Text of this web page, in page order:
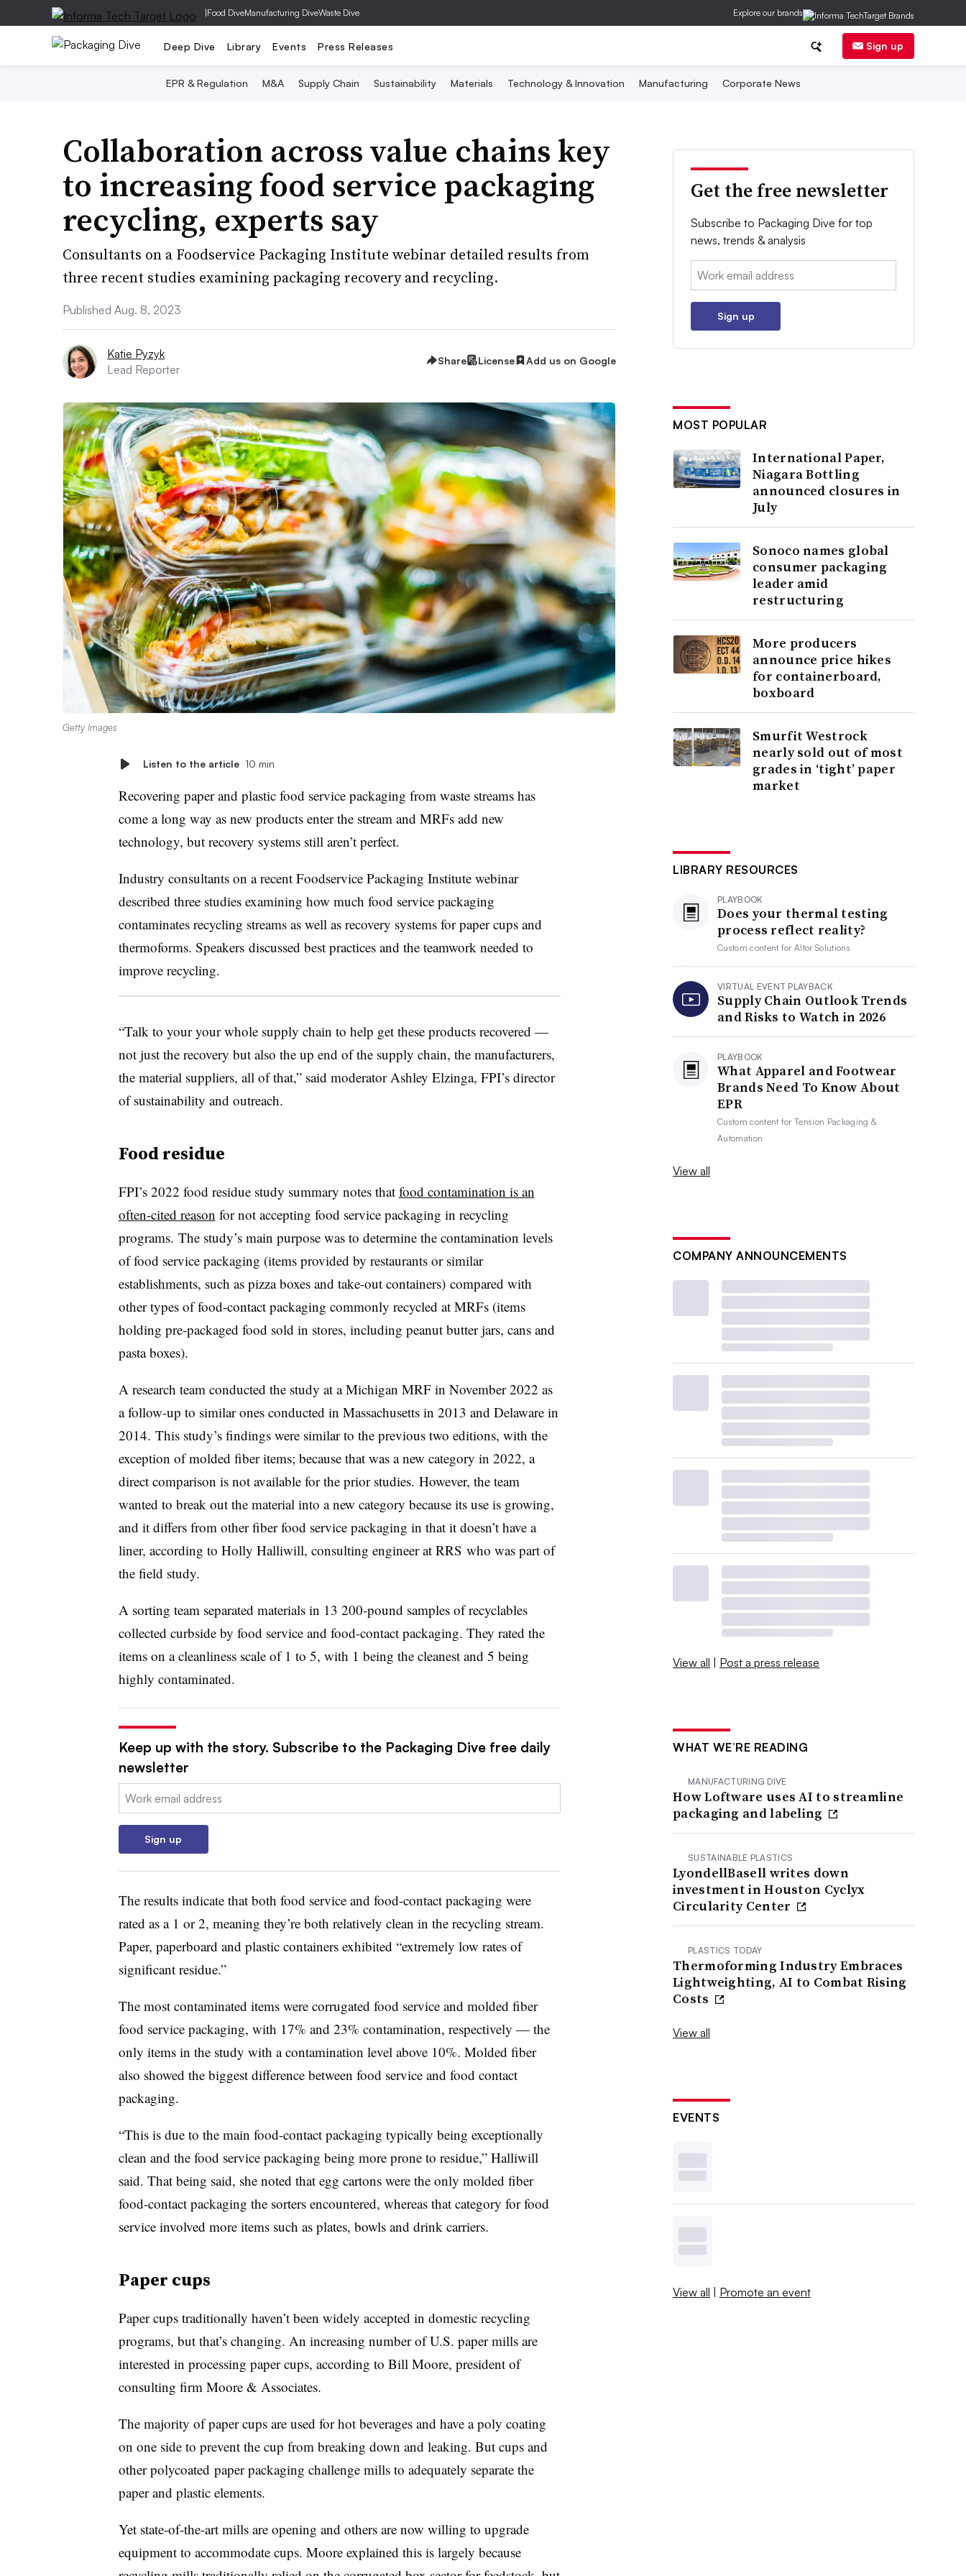
|Food DiveManufacturing DiveWaste Dive Explore our brands
Deep Dive Library Events Press Releases Sign up
EPR & Regulation M&A Supply Chain Sustainability Materials Technology & Innovation Manufacturing Corporate News
Collaboration across value chains key
to increasing food service packaging
recycling, experts say
Consultants on a Foodservice Packaging Institute webinar detailed results from
three recent studies examining packaging recovery and recycling.
Published Aug. 8, 2023
Katie Pyzyk
Lead Reporter
Share License Add us on Google
Getty Images
Listen to the article 10 min
Recovering paper and plastic food service packaging from waste streams has
come a long way as new products enter the stream and MRFs add new
technology, but recovery systems still aren’t perfect.
Industry consultants on a recent Foodservice Packaging Institute webinar
described three studies examining how much food service packaging
contaminates recycling streams as well as recovery systems for paper cups and
thermoforms. Speakersdiscussed best practices and the teamwork needed to
improve recycling.
“Talk to your your whole supply chain to help get these products recovered —
not just the recovery but also the up end of the supply chain, the manufacturers,
the material suppliers, all of that,” said moderator Ashley Elzinga, FPI’s director
of sustainability and outreach.
Food residue
FPI’s 2022 food residue study summary notes that food contamination is an
often-cited reason for not accepting food service packaging in recycling
programs. The study’s main purpose was to determine the contamination levels
of food service packaging (items provided by restaurants or similar
establishments, such as pizza boxes and take-out containers) compared with
other types of food-contact packaging commonly recycled at MRFs (items
holding pre-packaged food sold in stores, including peanut butter jars, cans and
pasta boxes).
A research team conducted the study at a Michigan MRF in November 2022 as
a follow-up to similar ones conducted in Massachusetts in 2013 and Delaware in
2014. This study’s findings were similar to the previous two editions, with the
exception of molded fiber items; because that was a new category in 2022, a
direct comparison is not available for the prior studies. However, the team
wanted to break out the material into a new category because its use is growing,
and it differs from other fiber food service packaging in that it doesn’t have a
liner, according to Holly Halliwill, consulting engineer at RRS who was part of
the field study.
A sorting team separated materials in 13 200-pound samples of recyclables
collected curbside by food service and food-contact packaging. They rated the
items on a cleanliness scale of 1 to 5, with 1 being the cleanest and 5 being
highly contaminated.
Keep up with the story. Subscribe to the Packaging Dive free daily
newsletter
Email:
Sign up
The results indicate that both food service and food-contact packaging were
rated as a 1 or 2, meaning they’re both relatively clean in the recycling stream.
Paper, paperboard and plastic containers exhibited “extremely low rates of
significant residue.”
The most contaminated items were corrugated food service and molded fiber
food service packaging, with 17% and 23% contamination, respectively — the
only items in the study with a contamination level above 10%. Molded fiber
also showed the biggest difference between food service and food contact
packaging.
“This is due to the main food-contact packaging typically being exceptionally
clean and the food service packaging being more prone to residue,” Halliwill
said. That being said, she noted that egg cartons were the only molded fiber
food-contact packaging the sorters encountered, whereas that category for food
service involved more items such as plates, bowls and drink carriers.
Paper cups
Paper cups traditionally haven’t been widely accepted in domestic recycling
programs, but that’s changing. An increasing number of U.S. paper mills are
interested in processing paper cups, according to Bill Moore, president of
consulting firm Moore & Associates.
The majority of paper cups are used for hot beverages and have a poly coating
on one side to prevent the cup from breaking down and leaking. But cups and
otherpolycoated paper packaging challenge mills to adequately separate the
paper and plastic elements.
Yet state-of-the-art mills are opening and others are now willing to upgrade
equipment to accommodate cups. Moore explained this is largely because
Get the free newsletter
Subscribe to Packaging Dive for top
news, trends & analysis
Email:
Sign up
MOST POPULAR
International Paper,
Niagara Bottling
announced closures in
July
Sonoco names global
consumer packaging
leader amid
restructuring
More producers
announce price hikes
for containerboard,
boxboard
Smurfit Westrock
nearly sold out of most
grades in ‘tight’ paper
market
LIBRARY RESOURCES
PLAYBOOK
Does your thermal testing
process reflect reality?
Custom content forAltor Solutions
VIRTUAL EVENT PLAYBACK
Supply Chain Outlook Trends
and Risks to Watch in 2026
PLAYBOOK
What Apparel and Footwear
Brands Need To Know About
EPR
Custom content forTension Packaging &
Automation
View all
COMPANY ANNOUNCEMENTS
View all | Post a press release
WHAT WE’RE READING
MANUFACTURING DIVE
How Loftware uses AI to streamline
packaging and labeling
SUSTAINABLE PLASTICS
LyondellBasell writes down
investment in Houston Cyclyx
Circularity Center
PLASTICS TODAY
Thermoforming Industry Embraces
Lightweighting, AI to Combat Rising
Costs
View all
EVENTS
View all | Promote an event